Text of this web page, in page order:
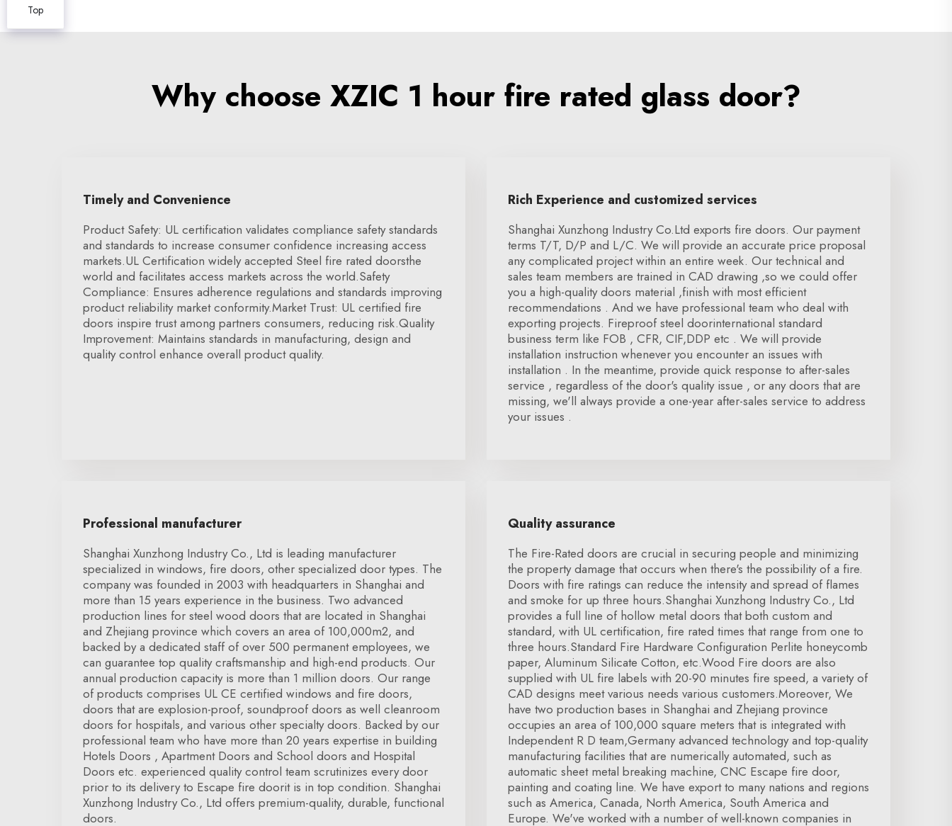
Why choose XZIC 1 hour fire rated glass door?
Timely and Convenience
Product Safety: UL certification validates compliance safety standards
and standards to increase consumer confidence increasing access
markets.UL Certification widely accepted Steel fire rated doorsthe
world and facilitates access markets across the world.Safety
Compliance: Ensures adherence regulations and standards improving
product reliability market conformity.Market Trust: UL certified fire
doors inspire trust among partners consumers, reducing risk.Quality
Improvement: Maintains standards in manufacturing, design and
quality control enhance overall product quality.
Rich Experience and customized services
Shanghai Xunzhong Industry Co.Ltd exports fire doors. Our payment
terms T/T, D/P and L/C. We will provide an accurate price proposal
any complicated project within an entire week. Our technical and
sales team members are trained in CAD drawing ,so we could offer
you a high-quality doors material ,finish with most efficient
recommendations . And we have professional team who deal with
exporting projects. Fireproof steel doorinternational standard
business term like FOB , CFR, CIF,DDP etc . We will provide
installation instruction whenever you encounter an issues with
installation . In the meantime, provide quick response to after-sales
service , regardless of the door's quality issue , or any doors that are
missing, we'll always provide a one-year after-sales service to address
your issues .
Professional manufacturer
Shanghai Xunzhong Industry Co., Ltd is leading manufacturer
specialized in windows, fire doors, other specialized door types. The
company was founded in 2003 with headquarters in Shanghai and
more than 15 years experience in the business. Two advanced
production lines for steel wood doors that are located in Shanghai
and Zhejiang province which covers an area of 100,000m2, and
backed by a dedicated staff of over 500 permanent employees, we
can guarantee top quality craftsmanship and high-end products. Our
annual production capacity is more than 1 million doors. Our range
of products comprises UL CE certified windows and fire doors,
doors that are explosion-proof, soundproof doors as well cleanroom
doors for hospitals, and various other specialty doors. Backed by our
professional team who have more than 20 years expertise in building
Hotels Doors , Apartment Doors and School doors and Hospital
Doors etc. experienced quality control team scrutinizes every door
prior to its delivery to Escape fire doorit is in top condition. Shanghai
Xunzhong Industry Co., Ltd offers premium-quality, durable, functional
doors.
Quality assurance
The Fire-Rated doors are crucial in securing people and minimizing
the property damage that occurs when there's the possibility of a fire.
Doors with fire ratings can reduce the intensity and spread of flames
and smoke for up three hours.Shanghai Xunzhong Industry Co., Ltd
provides a full line of hollow metal doors that both custom and
standard, with UL certification, fire rated times that range from one to
three hours.Standard Fire Hardware Configuration Perlite honeycomb
paper, Aluminum Silicate Cotton, etc.Wood Fire doors are also
supplied with UL fire labels with 20-90 minutes fire speed, a variety of
CAD designs meet various needs various customers.Moreover, We
have two production bases in Shanghai and Zhejiang province
occupies an area of 100,000 square meters that is integrated with
Independent R D team,Germany advanced technology and top-quality
manufacturing facilities that are numerically automated, such as
automatic sheet metal breaking machine, CNC Escape fire door,
painting and coating line. We have export to many nations and regions
such as America, Canada, North America, South America and
Europe. We've worked with a number of well-known companies in
Top